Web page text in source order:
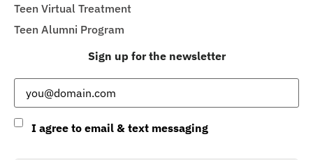
Teen Virtual Treatment
Teen Alumni Program
Sign up for the newsletter
Consent
I agree to email & text messaging